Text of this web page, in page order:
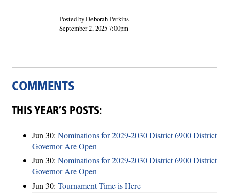
Posted by Deborah Perkins
September 2, 2025 7:00pm
COMMENTS
THIS YEAR’S POSTS:
Jun 30: Nominations for 2029-2030 District 6900 District
Governor Are Open
Jun 30: Nominations for 2029-2030 District 6900 District
Governor Are Open
Jun 30: Tournament Time is Here